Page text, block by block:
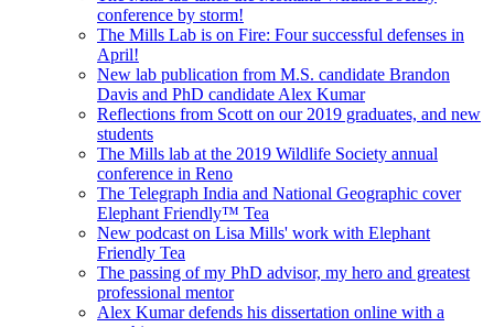
conference by storm!
The Mills Lab is on Fire: Four successful defenses in
April!
New lab publication from M.S. candidate Brandon
Davis and PhD candidate Alex Kumar
Reflections from Scott on our 2019 graduates, and new
students
The Mills lab at the 2019 Wildlife Society annual
conference in Reno
The Telegraph India and National Geographic cover
Elephant Friendly™ Tea
New podcast on Lisa Mills' work with Elephant
Friendly Tea
The passing of my PhD advisor, my hero and greatest
professional mentor
Alex Kumar defends his dissertation online with a